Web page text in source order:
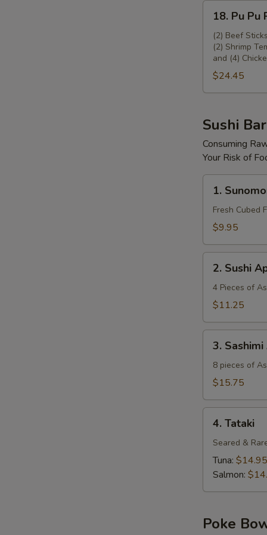
Platter
(For
18. Pu Pu
(2) Beef
(2) Shrimp
and (4)
$24.45
Sushi
Consuming
Your Risk of
Sunomono
1.
Fresh Cubed
$9.95
Sushi
Appetizer
2. Sushi
4 Pieces of
$11.25
Sashimi
Appetizer
3.
8 pieces of
$15.75
Tataki
4. Tataki
Seared &
Tuna: $14.95
Salmon:
Poke